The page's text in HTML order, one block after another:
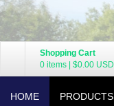
Shopping Cart
0 items
$0.00 USD
HOME PRODUCTS